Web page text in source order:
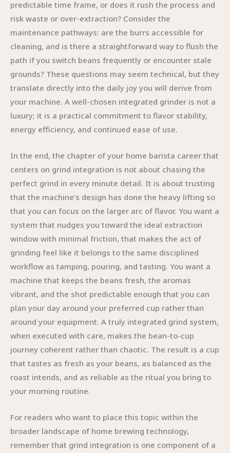
predictable time frame, or does it rush the process and
risk waste or over-extraction? Consider the
maintenance pathways: are the burrs accessible for
cleaning, and is there a straightforward way to flush the
path if you switch beans frequently or encounter stale
grounds? These questions may seem technical, but they
translate directly into the daily joy you will derive from
your machine. A well-chosen integrated grinder is not a
luxury; it is a practical commitment to flavor stability,
energy efficiency, and continued ease of use.
In the end, the chapter of your home barista career that
centers on grind integration is not about chasing the
perfect grind in every minute detail. It is about trusting
that the machine’s design has done the heavy lifting so
that you can focus on the larger arc of flavor. You want a
system that nudges you toward the ideal extraction
window with minimal friction, that makes the act of
grinding feel like it belongs to the same disciplined
workflow as tamping, pouring, and tasting. You want a
machine that keeps the beans fresh, the aromas
vibrant, and the shot predictable enough that you can
plan your day around your preferred cup rather than
around your equipment. A truly integrated grind system,
when executed with care, makes the bean-to-cup
journey coherent rather than chaotic. The result is a cup
that tastes as fresh as your beans, as balanced as the
roast intends, and as reliable as the ritual you bring to
your morning routine.
For readers who want to place this topic within the
broader landscape of home brewing technology,
remember that grind integration is one component of a